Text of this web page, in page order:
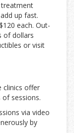
treatment
up fast.
each. Out-
of dollars
or visit
clinics offer
sessions.
via video
by